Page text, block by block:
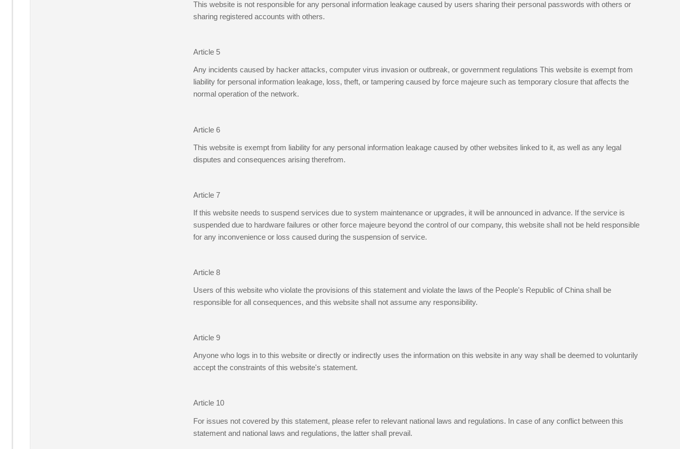
This website is not responsible for any personal information leakage caused by users sharing their personal passwords with others or
sharing registered accounts with others.
Article 5
Any incidents caused by hacker attacks, computer virus invasion or outbreak, or government regulations This website is exempt from
liability for personal information leakage, loss, theft, or tampering caused by force majeure such as temporary closure that affects the
normal operation of the network.
Article 6
This website is exempt from liability for any personal information leakage caused by other websites linked to it, as well as any legal
disputes and consequences arising therefrom.
Article 7
If this website needs to suspend services due to system maintenance or upgrades, it will be announced in advance. If the service is
suspended due to hardware failures or other force majeure beyond the control of our company, this website shall not be held responsible
for any inconvenience or loss caused during the suspension of service.
Article 8
Users of this website who violate the provisions of this statement and violate the laws of the People's Republic of China shall be
responsible for all consequences, and this website shall not assume any responsibility.
Article 9
Anyone who logs in to this website or directly or indirectly uses the information on this website in any way shall be deemed to voluntarily
accept the constraints of this website's statement.
Article 10
For issues not covered by this statement, please refer to relevant national laws and regulations. In case of any conflict between this
statement and national laws and regulations, the latter shall prevail.